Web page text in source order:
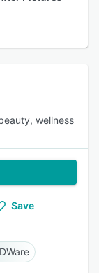
wellness
Save